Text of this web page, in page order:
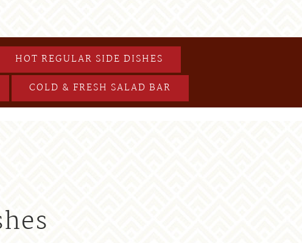
HOT REGULAR SIDE DISHES
COLD & FRESH SALAD BAR